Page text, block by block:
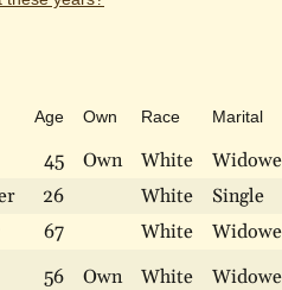
Age Own Race Marital
45 Own White
26 White Single
67 White
56 Own White